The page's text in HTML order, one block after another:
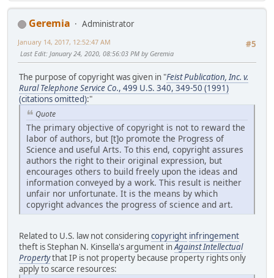
Geremia
Administrator
#5
January 14, 2017, 12:52:47 AM
Last Edit: January 24, 2020, 08:56:03 PM by Geremia
The purpose of copyright was given in "Feist Publication, Inc. v.
Rural Telephone Service Co., 499 U.S. 340, 349-50 (1991)
(citations omitted):"
Quote
The primary objective of copyright is not to reward the
labor of authors, but [t]o promote the Progress of
Science and useful Arts. To this end, copyright assures
authors the right to their original expression, but
encourages others to build freely upon the ideas and
information conveyed by a work. This result is neither
unfair nor unfortunate. It is the means by which
copyright advances the progress of science and art.
Related to U.S. law not considering copyright infringement
theft is Stephan N. Kinsella's argument inAgainst Intellectual
Propertythat IP is not property because property rights only
apply to scarce resources: